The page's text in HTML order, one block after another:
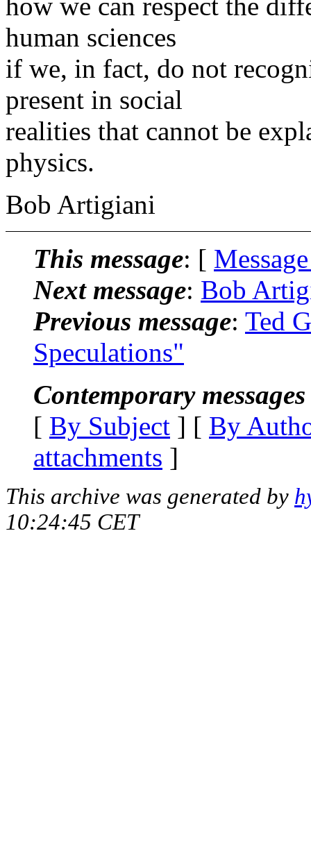
human sciences
if we, in fact, do not
present in social
realities that cannot be
physics.
Bob Artigiani
This message: [
Next message: Bob
Previous message: Ted
Speculations"
Contemporary
[ By Subject ] [ By
attachments ]
This archive was generated by
10:24:45 CET